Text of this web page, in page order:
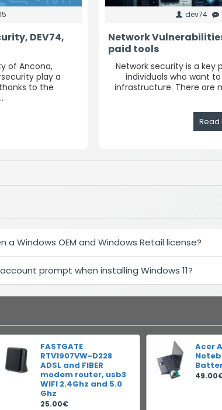
DEV74,
of Ancona,
play a
to the
dev74
Network
paid tools
Network security is a key
individuals who want
infrastructure. There are
Read
Windows OEM and Windows Retail license?
prompt when installing Windows 11?
FASTGATE
RTV1907VW-D228
ADSL and FIBER
modem router, usb3
WIFI 2.4Ghz and 5.0
Ghz
25.00€
Acer